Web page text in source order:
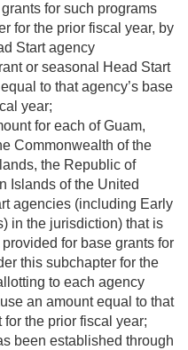
for such programs
for the prior fiscal year, by
Start agency
or seasonal Head Start
to that agency’s base
year;
for each of Guam,
Commonwealth of the
the Republic of
Islands of the United
agencies (including Early
in the jurisdiction) that is
for base grants for
this subchapter for the
to each agency
an amount equal to that
for the prior fiscal year;
been established through